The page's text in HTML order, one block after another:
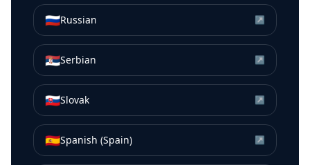
🇷🇺Russian ↗
🇷🇸Serbian ↗
🇸🇰Slovak ↗
🇪🇸Spanish (Spain) ↗